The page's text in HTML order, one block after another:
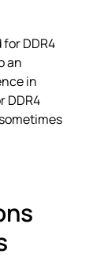
DDR4
an
in
DDR4